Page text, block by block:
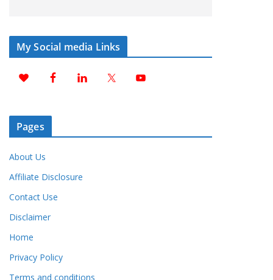
My Social media Links
Pages
About Us
Affiliate Disclosure
Contact Use
Disclaimer
Home
Privacy Policy
Terms and conditions